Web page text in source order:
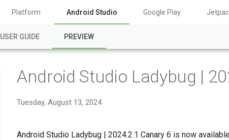
Platform Android Studio Google Play
USER GUIDE PREVIEW
Android Studio Ladybug |
Tuesday, August 13, 2024
Android Studio Ladybug | 2024.2.1 Canary 6 is now